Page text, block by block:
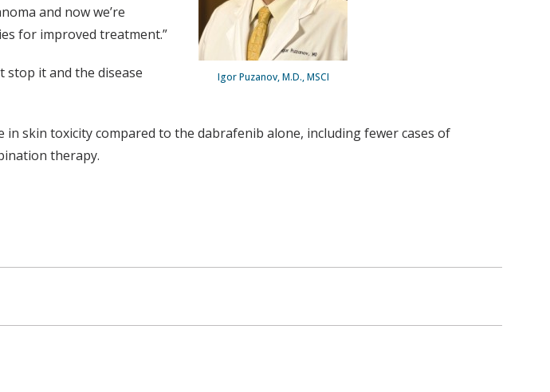
Igor Puzanov, M.D., MSCI
and now we’re
for improved treatment.”
stop it and the disease
skin toxicity compared to the dabrafenib alone, including fewer cases of
therapy.